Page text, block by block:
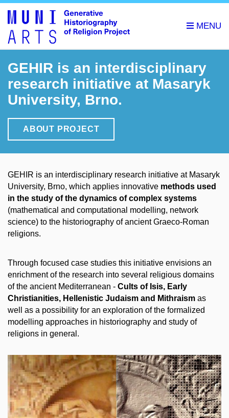
GEHIR is an interdisciplinary
research initiative at Masaryk
University, Brno.
ABOUT PROJECT
GEHIR is an interdisciplinary research initiative at Masaryk
University, Brno, which applies innovative methods used
in the study of the dynamics of complex systems
(mathematical and computational modelling, network
science) to the historiography of ancient Graeco-Roman
religions.
Through focused case studies this initiative envisions an
enrichment of the research into several religious domains
of the ancient Mediterranean - Cults of Isis, Early
Christianities, Hellenistic Judaism and Mithraism as
well as a possibility for an exploration of the formalized
modelling approaches in historiography and study of
religions in general.